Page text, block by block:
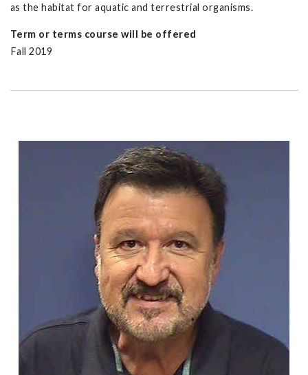
as the habitat for aquatic and terrestrial organisms.
Term or terms course will be offered
Fall 2019